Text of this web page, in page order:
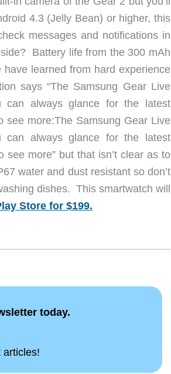
4.3 (Jelly Bean) or higher, this
messages and notifications in
Battery life from the 300 mAh
learned from hard experience
says “The Samsung Gear Live
always glance for the latest
see more:The Samsung Gear Live
always glance for the latest
more” but that isn’t clear as to
water and dust resistant so don’t
dishes. This smartwatch will
Store for $199.
today.
articles!